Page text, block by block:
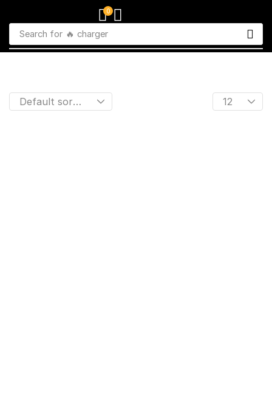
0
Search for 🔥 charger